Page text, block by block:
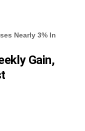
Nearly 3% In
Gain,